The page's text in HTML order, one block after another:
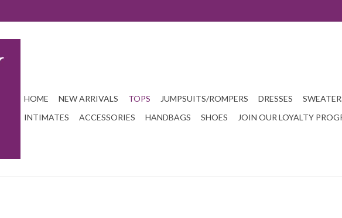
HOME NEW ARRIVALS TOPS JUMPSUITS/ROMPERS DRESSES
INTIMATES
ACCESSORIES HANDBAGS SHOES JOIN OUR LOYALTY